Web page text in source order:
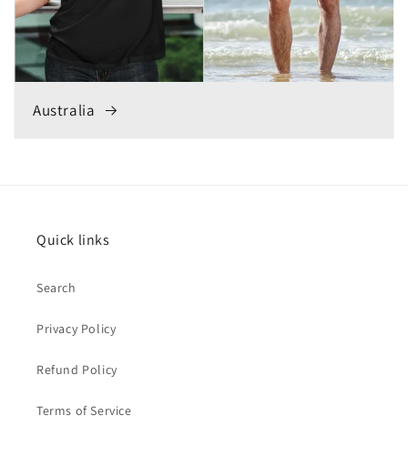
Australia
Quick links
Search
Privacy Policy
Refund Policy
Terms of Service